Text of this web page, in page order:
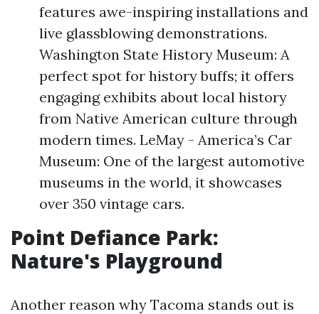
features awe-inspiring installations and
live glassblowing demonstrations.
Washington State History Museum: A
perfect spot for history buffs; it offers
engaging exhibits about local history
from Native American culture through
modern times. LeMay - America’s Car
Museum: One of the largest automotive
museums in the world, it showcases
over 350 vintage cars.
Point Defiance Park:
Nature's Playground
Another reason why Tacoma stands out is